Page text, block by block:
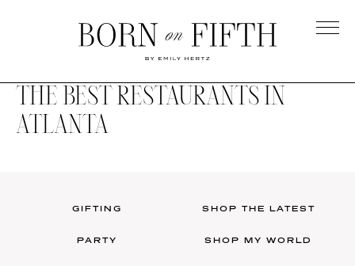
on
Fifth
THE BEST RESTAURANTS IN
ATLANTA
GIFTING
PARTY
SHOP THE LATEST
SHOP MY WORLD